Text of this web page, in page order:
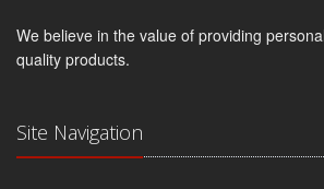
We believe in the value of providing
quality products.
Site Navigation